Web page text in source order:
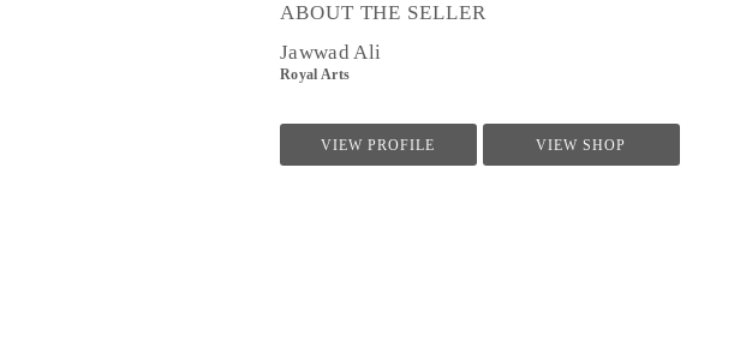
ABOUT THE SELLER
Jawwad Ali
Royal Arts
VIEW PROFILE VIEW SHOP